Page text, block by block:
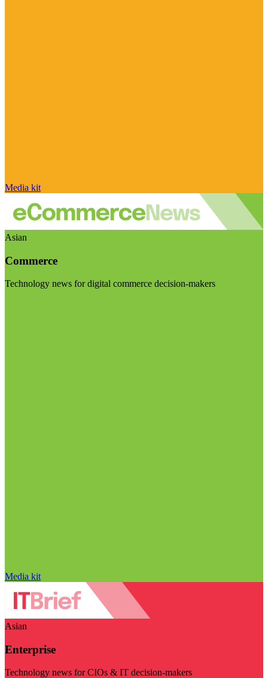
Media kit
Asian
Commerce
Technology news for digital commerce decision-makers
Media kit
Asian
Enterprise
Technology news for CIOs & IT decision-makers